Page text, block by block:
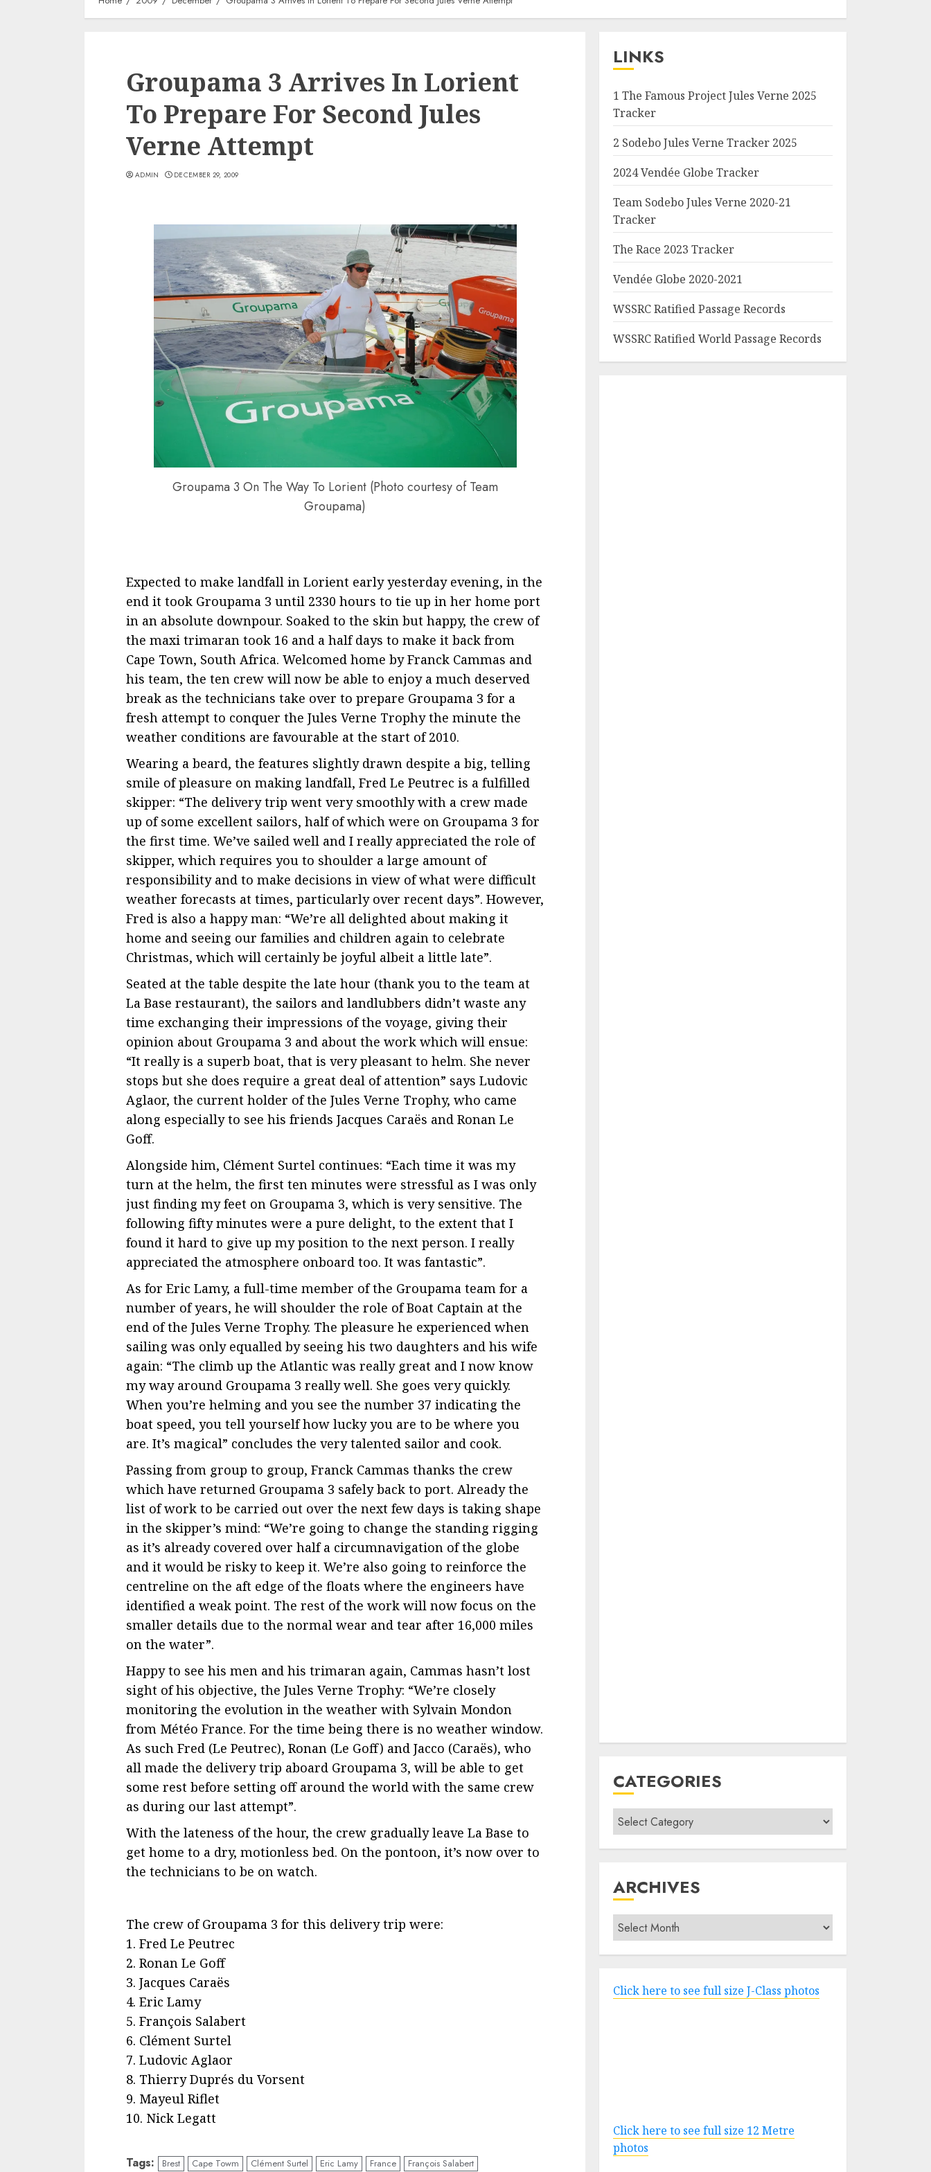
Groupama 3 Arrives In Lorient
To Prepare For Second Jules
Verne Attempt
ADMIN DECEMBER 29, 2009
Groupama 3 On The Way To Lorient (Photo courtesy of Team
Groupama)
Expected to make landfall in Lorient early yesterday evening, in the
end it took Groupama 3 until 2330 hours to tie up in her home port
in an absolute downpour. Soaked to the skin but happy, the crew of
the maxi trimaran took 16 and a half days to make it back from
Cape Town, South Africa. Welcomed home by Franck Cammas and
his team, the ten crew will now be able to enjoy a much deserved
break as the technicians take over to prepare Groupama 3 for a
fresh attempt to conquer the Jules Verne Trophy the minute the
weather conditions are favourable at the start of 2010.
Wearing a beard, the features slightly drawn despite a big, telling
smile of pleasure on making landfall, Fred Le Peutrec is a fulfilled
skipper: “The delivery trip went very smoothly with a crew made
up of some excellent sailors, half of which were on Groupama 3 for
the first time. We’ve sailed well and I really appreciated the role of
skipper, which requires you to shoulder a large amount of
responsibility and to make decisions in view of what were difficult
weather forecasts at times, particularly over recent days”. However,
Fred is also a happy man: “We’re all delighted about making it
home and seeing our families and children again to celebrate
Christmas, which will certainly be joyful albeit a little late”.
Seated at the table despite the late hour (thank you to the team at
La Base restaurant), the sailors and landlubbers didn’t waste any
time exchanging their impressions of the voyage, giving their
opinion about Groupama 3 and about the work which will ensue:
“It really is a superb boat, that is very pleasant to helm. She never
stops but she does require a great deal of attention” says Ludovic
Aglaor, the current holder of the Jules Verne Trophy, who came
along especially to see his friends Jacques Caraës and Ronan Le
Goff.
Alongside him, Clément Surtel continues: “Each time it was my
turn at the helm, the first ten minutes were stressful as I was only
just finding my feet on Groupama 3, which is very sensitive. The
following fifty minutes were a pure delight, to the extent that I
found it hard to give up my position to the next person. I really
appreciated the atmosphere onboard too. It was fantastic”.
As for Eric Lamy, a full-time member of the Groupama team for a
number of years, he will shoulder the role of Boat Captain at the
end of the Jules Verne Trophy. The pleasure he experienced when
sailing was only equalled by seeing his two daughters and his wife
again: “The climb up the Atlantic was really great and I now know
my way around Groupama 3 really well. She goes very quickly.
When you’re helming and you see the number 37 indicating the
boat speed, you tell yourself how lucky you are to be where you
are. It’s magical” concludes the very talented sailor and cook.
Passing from group to group, Franck Cammas thanks the crew
which have returned Groupama 3 safely back to port. Already the
list of work to be carried out over the next few days is taking shape
in the skipper’s mind: “We’re going to change the standing rigging
as it’s already covered over half a circumnavigation of the globe
and it would be risky to keep it. We’re also going to reinforce the
centreline on the aft edge of the floats where the engineers have
identified a weak point. The rest of the work will now focus on the
smaller details due to the normal wear and tear after 16,000 miles
on the water”.
Happy to see his men and his trimaran again, Cammas hasn’t lost
sight of his objective, the Jules Verne Trophy: “We’re closely
monitoring the evolution in the weather with Sylvain Mondon
from Météo France. For the time being there is no weather window.
As such Fred (Le Peutrec), Ronan (Le Goff) and Jacco (Caraës), who
all made the delivery trip aboard Groupama 3, will be able to get
some rest before setting off around the world with the same crew
as during our last attempt”.
With the lateness of the hour, the crew gradually leave La Base to
get home to a dry, motionless bed. On the pontoon, it’s now over to
the technicians to be on watch.
The crew of Groupama 3 for this delivery trip were:
1. Fred Le Peutrec
2. Ronan Le Goff
3. Jacques Caraës
4. Eric Lamy
5. François Salabert
6. Clément Surtel
7. Ludovic Aglaor
8. Thierry Duprés du Vorsent
9. Mayeul Riflet
10. Nick Legatt
Tags: Brest Cape Towm Clément Surtel Eric Lamy France François Salabert
LINKS
1 The Famous Project Jules Verne 2025
Tracker
2 Sodebo Jules Verne Tracker 2025
2024 Vendée Globe Tracker
Team Sodebo Jules Verne 2020-21
Tracker
The Race 2023 Tracker
Vendée Globe 2020-2021
WSSRC Ratified Passage Records
WSSRC Ratified World Passage Records
CATEGORIES
Categories
ARCHIVES
Archives
Click here to see full size J-Class photos
Click here to see full size 12 Metre
photos